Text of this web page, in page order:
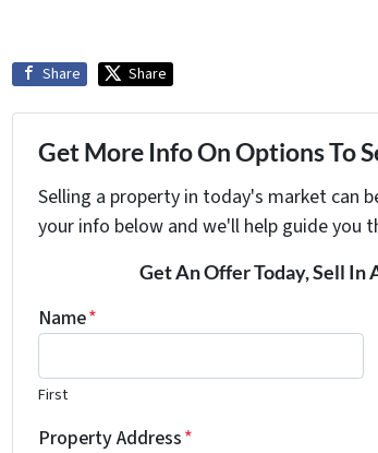
Share Share
Get More Info On Options To
Selling a property in today's market can
your info below and we'll help guide you
Get An Offer Today, Sell In
Name*
First
Property Address*